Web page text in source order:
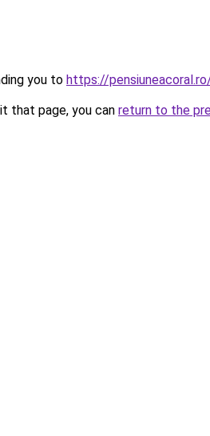
you to https://
that page, you can return to the